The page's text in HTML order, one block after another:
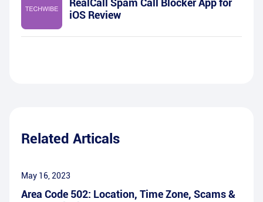
RealCall Spam Call Blocker App for
iOS Review
Related Articals
May 16, 2023
Area Code 502: Location, Time Zone, Scams &